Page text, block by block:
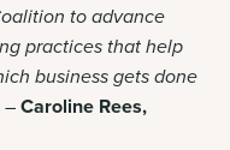
to advance
practices that help
business gets done
–Caroline Rees,